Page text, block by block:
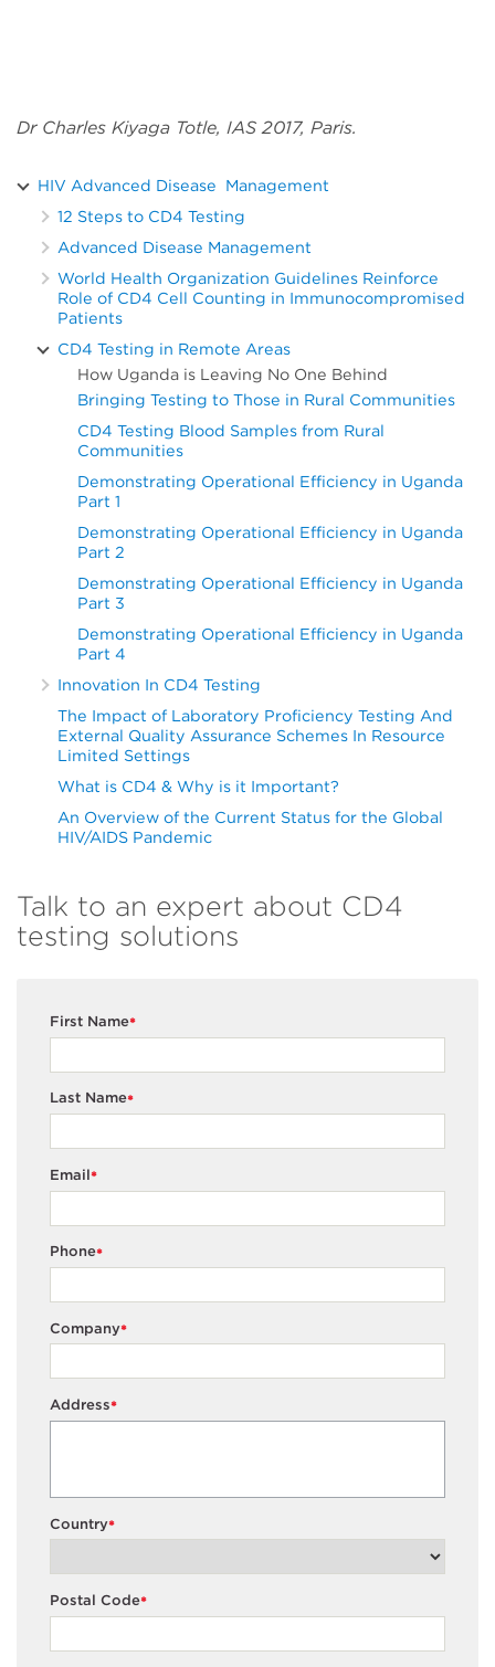
Dr Charles Kiyaga Totle, IAS 2017, Paris.
HIV Advanced Disease Management
12 Steps to CD4 Testing
Advanced Disease Management
World Health Organization Guidelines Reinforce
Role of CD4 Cell Counting in Immunocompromised
Patients
CD4 Testing in Remote Areas
How Uganda is Leaving No One Behind
Bringing Testing to Those in Rural Communities
CD4 Testing Blood Samples from Rural
Communities
Demonstrating Operational Efficiency in Uganda
Part 1
Demonstrating Operational Efficiency in Uganda
Part 2
Demonstrating Operational Efficiency in Uganda
Part 3
Demonstrating Operational Efficiency in Uganda
Part 4
Innovation In CD4 Testing
The Impact of Laboratory Proficiency Testing And
External Quality Assurance Schemes In Resource
Limited Settings
What is CD4 & Why is it Important?
An Overview of the Current Status for the Global
HIV/AIDS Pandemic
Talk to an expert about CD4
testing solutions
*
First Name
*
Last Name
*
Email
*
Phone
*
Company
*
Address
*
Country
*
Postal Code